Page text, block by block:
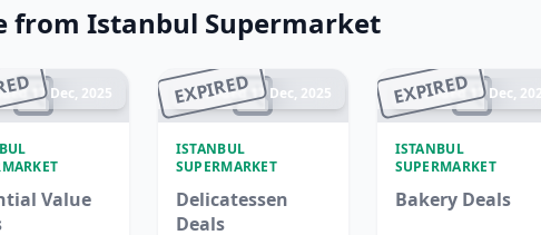
from Istanbul Supermarket
17 Dec, 2025
Value
EXPIRED
Ended 17 Dec, 2025
ISTANBUL
SUPERMARKET
Delicatessen
Deals
EXPIRED
Ended 17 Dec,
ISTANBUL
SUPERMARKET
Bakery Deals